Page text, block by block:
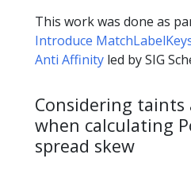
This work was done as
Introduce
Anti Affinity led by SIG
Considering
when calculating
spread skew